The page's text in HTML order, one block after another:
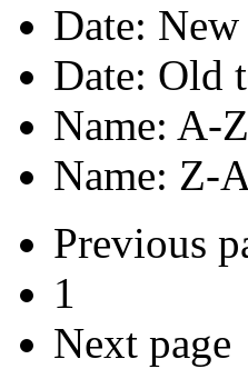
Date:
Date: Old
Name: A-Z
Name: Z-
Previous
1
Next page